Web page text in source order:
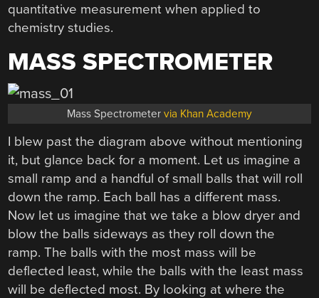
quantitative measurement when applied to
chemistry studies.
MASS SPECTROMETER
Mass Spectrometer via Khan Academy
I blew past the diagram above without mentioning
it, but glance back for a moment. Let us imagine a
small ramp and a handful of small balls that will roll
down the ramp. Each ball has a different mass.
Now let us imagine that we take a blow dryer and
blow the balls sideways as they roll down the
ramp. The balls with the most mass will be
deflected least, while the balls with the least mass
will be deflected most. By looking at where the